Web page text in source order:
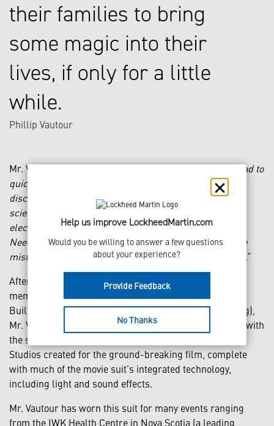
their families to bring
some magic into their
lives, if only for a little
while.
Phillip Vautour
Mr. Vautour says of his undertaking: “I realized that I had to
quickly become a subject matter expert in multiple
disciplines: sculpting, molding and casting, materials
science, auto-body coatings, mechanical engineering,
electrical engineering and programming, for starters.
Needless to say it was a continuous uphill battle, where
mistakes were often very costly in both time and money .”
After almost two years of bartering skills with other
members of the very exclusive International Iron Man
Builder’s Consortium (yes, there actually is such a thing),
Mr. Vautour had a functional movie-accurate suit made with
the same materials as the “Hero-Suit” Stan Winston
Studios created for the ground-breaking film, complete
with much of the movie suit’s integrated technology,
including light and sound effects.
Mr. Vautour has worn this suit for many events ranging
from the IWK Health Centre in Nova Scotia (a leading
Help us improve LockheedMartin.com
Would you be willing to answer a few questions
about your experience?
Provide Feedback
No Thanks